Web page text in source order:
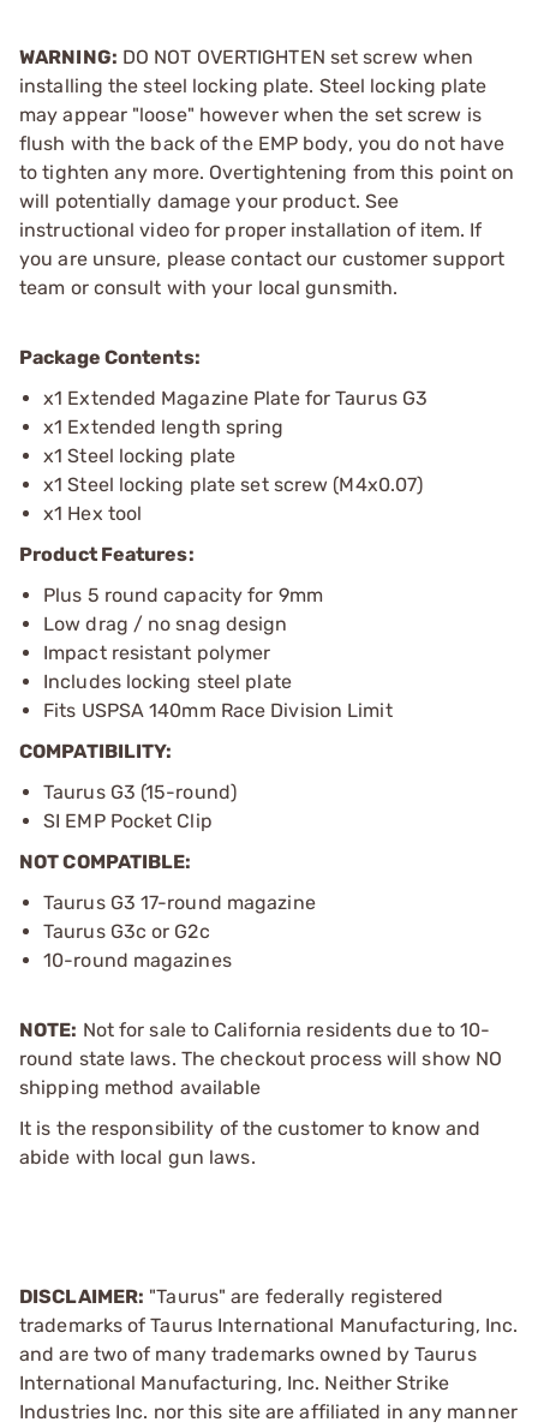
WARNING: DO NOT OVERTIGHTEN set screw when
installing the steel locking plate. Steel locking plate
may appear "loose" however when the set screw is
flush with the back of the EMP body, you do not have
to tighten any more. Overtightening from this point on
will potentially damage your product. See
instructional video for proper installation of item. If
you are unsure, please contact our customer support
team or consult with your local gunsmith.
Package Contents:
x1 Extended Magazine Plate for Taurus G3
x1 Extended length spring
x1 Steel locking plate
x1 Steel locking plate set screw (M4x0.07)
x1 Hex tool
Product Features:
Plus 5 round capacity for 9mm
Low drag / no snag design
Impact resistant polymer
Includes locking steel plate
Fits USPSA 140mm Race Division Limit
COMPATIBILITY:
Taurus G3 (15-round)
SI EMP Pocket Clip
NOT COMPATIBLE:
Taurus G3 17-round magazine
Taurus G3c or G2c
10-round magazines
NOTE: Not for sale to California residents due to 10-
round state laws. The checkout process will show NO
shipping method available
It is the responsibility of the customer to know and
abide with local gun laws.
DISCLAIMER: "Taurus" are federally registered
trademarks of Taurus International Manufacturing, Inc.
and are two of many trademarks owned by Taurus
International Manufacturing, Inc. Neither Strike
Industries Inc. nor this site are affiliated in any manner